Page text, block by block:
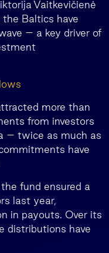
Vaitkevičienė
Baltics have
– a key driver of
more than
from investors
– twice as much as
have
fund ensured a
last year,
in payouts. Over its
distributions have